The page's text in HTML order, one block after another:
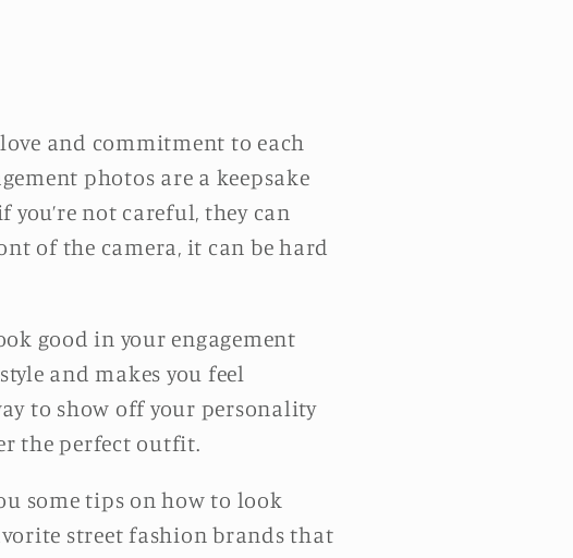
and commitment to each
photos are a keepsake
not careful, they can
of the camera, it can be hard
good in your engagement
and makes you feel
to show off your personality
the perfect outfit.
some tips on how to look
street fashion brands that